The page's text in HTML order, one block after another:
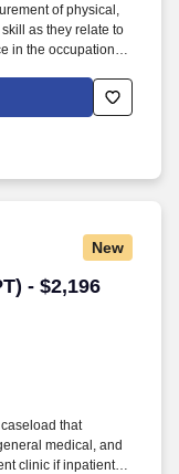
of physical,
as they relate to
in the occupational
meetings, grand
as
New
- $2,196
- $2,196 per
that
medical, and
clinic if inpatient